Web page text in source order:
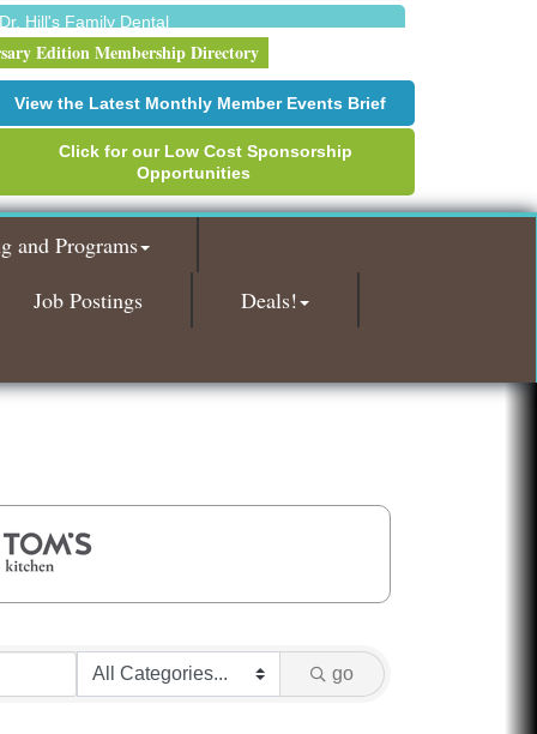
Dr. Hill's Family Dental
Edward Jones- Brian S. Hanigan
Urban Aesthetics
Glamorous Moms Foundation
Island Pointe Building Company Inc
Roofing Army
The Camper Cam
Slab Happy Concrete, LLC
Edition Membership Directory
View the Latest Monthly Member Events Brief
Click for our Low Cost Sponsorship
Opportunities
and Programs
Job Postings
Deals!
go